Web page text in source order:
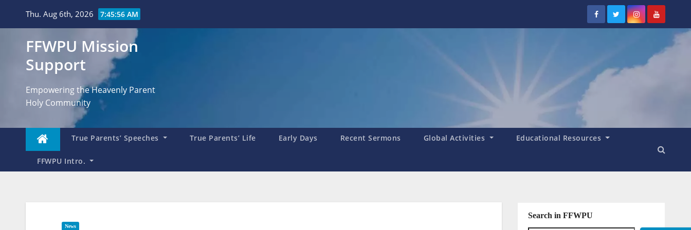
Thu. Aug 6th, 2026 7:45:57 AM
FFWPU Mission
Support
Empowering the Heavenly Parent
Holy Community
True Parents’ Speeches True Parents’ Life Early Days Recent Sermons Global Activities Educational Resources
FFWPU Intro.
News
Search in FFWPU